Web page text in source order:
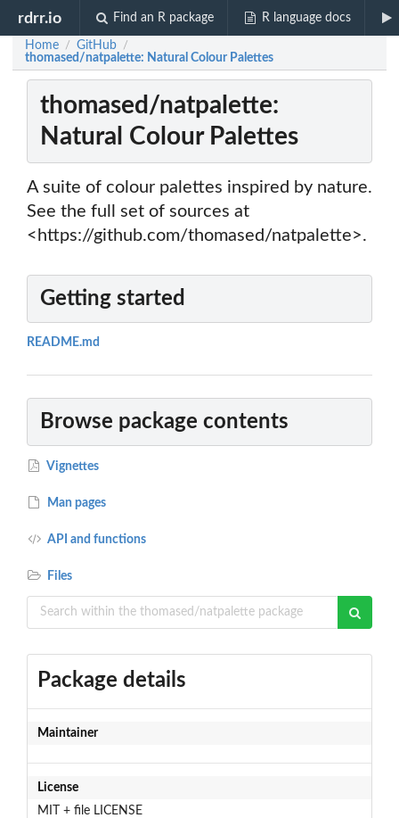
rdrr.io Find an R package R language docs
Home / GitHub /
thomased/natpalette: Natural Colour Palettes
thomased/natpalette:
Natural Colour Palettes
A suite of colour palettes inspired by nature.
See the full set of sources at
<https://github.com/thomased/natpalette>.
Getting started
README.md
Browse package contents
Vignettes
Man pages
API and functions
Files
Package details
Maintainer
License
MIT + file LICENSE